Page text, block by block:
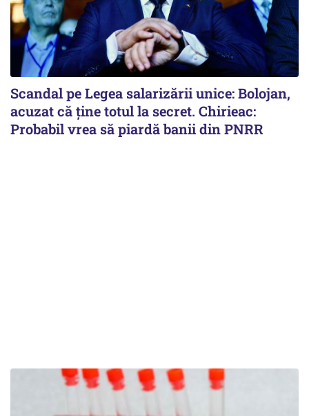
Scandal pe Legea salarizării unice: Bolojan,
acuzat că ține totul la secret. Chirieac:
Probabil vrea să piardă banii din PNRR